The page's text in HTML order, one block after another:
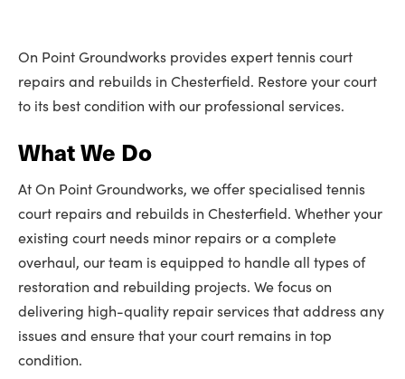
On Point Groundworks provides expert tennis court
repairs and rebuilds in Chesterfield. Restore your court
to its best condition with our professional services.
What We Do
At On Point Groundworks, we offer specialised tennis
court repairs and rebuilds in Chesterfield. Whether your
existing court needs minor repairs or a complete
overhaul, our team is equipped to handle all types of
restoration and rebuilding projects. We focus on
delivering high-quality repair services that address any
issues and ensure that your court remains in top
condition.